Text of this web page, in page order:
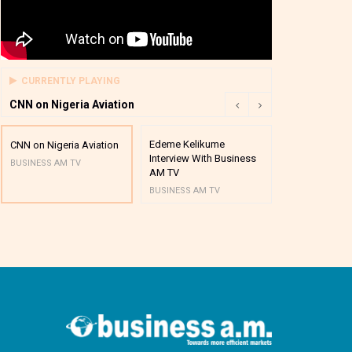
CURRENTLY PLAYING
CNN on Nigeria Aviation
CNN on Nigeria Aviation
BUSINESS AM TV
Edeme Kelikume
Interview With Business
AM TV
BUSINESS AM TV